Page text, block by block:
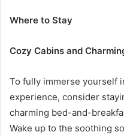
Where to Stay
Cozy Cabins and
To fully immerse yourself
experience, consider
charming bed-and-
Wake up to the soothing